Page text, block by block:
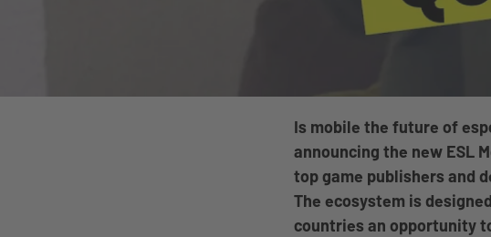
Is mobile the future of
announcing the new ESL
top game publishers and
The ecosystem is
countries an opportunity